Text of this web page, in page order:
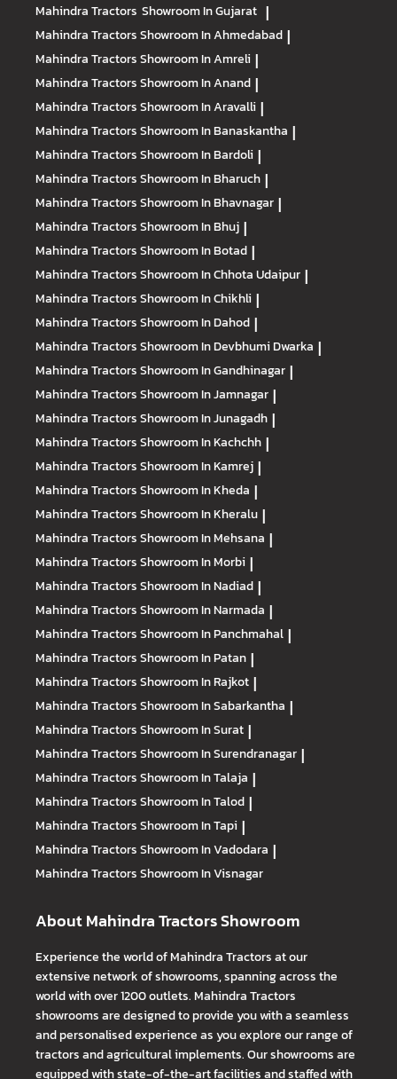
Mahindra Tractors Showroom In Gujarat |
Mahindra TractorsShowroom In Ahmedabad |
Mahindra TractorsShowroom In Amreli |
Mahindra TractorsShowroom In Anand |
Mahindra TractorsShowroom In Aravalli |
Mahindra TractorsShowroom In Banaskantha |
Mahindra TractorsShowroom In Bardoli |
Mahindra TractorsShowroom In Bharuch |
Mahindra TractorsShowroom In Bhavnagar |
Mahindra TractorsShowroom In Bhuj |
Mahindra TractorsShowroom In Botad |
Mahindra TractorsShowroom In Chhota Udaipur |
Mahindra TractorsShowroom In Chikhli |
Mahindra TractorsShowroom In Dahod |
Mahindra TractorsShowroom In Devbhumi Dwarka |
Mahindra TractorsShowroom In Gandhinagar |
Mahindra TractorsShowroom In Jamnagar |
Mahindra TractorsShowroom In Junagadh |
Mahindra TractorsShowroom In Kachchh |
Mahindra TractorsShowroom In Kamrej |
Mahindra TractorsShowroom In Kheda |
Mahindra TractorsShowroom In Kheralu |
Mahindra TractorsShowroom In Mehsana |
Mahindra TractorsShowroom In Morbi |
Mahindra TractorsShowroom In Nadiad |
Mahindra TractorsShowroom In Narmada |
Mahindra TractorsShowroom In Panchmahal |
Mahindra TractorsShowroom In Patan |
Mahindra TractorsShowroom In Rajkot |
Mahindra TractorsShowroom In Sabarkantha |
Mahindra TractorsShowroom In Surat |
Mahindra TractorsShowroom In Surendranagar |
Mahindra TractorsShowroom In Talaja |
Mahindra TractorsShowroom In Talod |
Mahindra TractorsShowroom In Tapi |
Mahindra TractorsShowroom In Vadodara |
Mahindra TractorsShowroom In Visnagar
About Mahindra Tractors Showroom
Experience the world of Mahindra Tractors at our
extensive network of showrooms, spanning across the
world with over 1200 outlets. Mahindra Tractors
showrooms are designed to provide you with a seamless
and personalised experience as you explore our range of
tractors and agricultural implements. Our showrooms are
equipped with state-of-the-art facilities and staffed with